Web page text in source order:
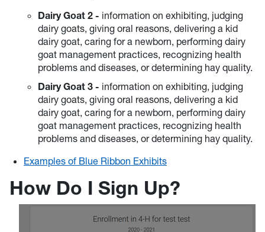
Dairy Goat 2 - information on exhibiting, judging
dairy goats, giving oral reasons, delivering a kid
dairy goat, caring for a newborn, performing dairy
goat management practices, recognizing health
problems and diseases, or determining hay quality.
Dairy Goat 3 - information on exhibiting, judging
dairy goats, giving oral reasons, delivering a kid
dairy goat, caring for a newborn, performing dairy
goat management practices, recognizing health
problems and diseases, or determining hay quality.
Examples of Blue Ribbon Exhibits
How Do I Sign Up?